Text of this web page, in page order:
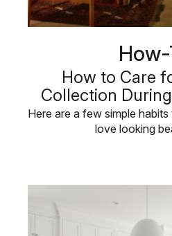
How to Care
Collection
Here are a few simple
love looking